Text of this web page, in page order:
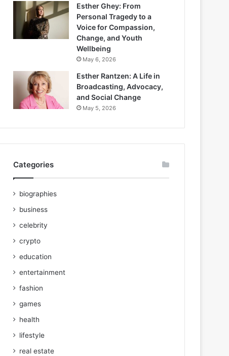
Esther Ghey: From
Personal Tragedy to a
Voice for Compassion,
Change, and Youth
Wellbeing
May 6, 2026
Esther Rantzen: A Life in
Broadcasting, Advocacy,
and Social Change
May 5, 2026
Categories
biographies
business
celebrity
crypto
education
entertainment
fashion
games
health
lifestyle
real estate